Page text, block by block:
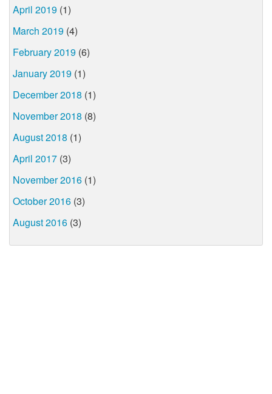
April 2019 (1)
March 2019 (4)
February 2019 (6)
January 2019 (1)
December 2018 (1)
November 2018 (8)
August 2018 (1)
April 2017 (3)
November 2016 (1)
October 2016 (3)
August 2016 (3)